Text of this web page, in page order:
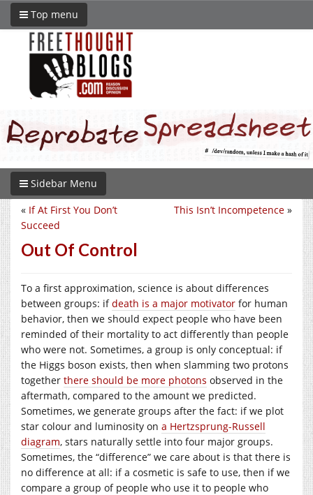
Top menu
Sidebar Menu
This Isn’t Incompetence »
« If At First You Don’t
Succeed
Out Of Control
To a first approximation, science is about differences
between groups: ifdeath is a major motivator for human
behavior, then we should expect people who have been
reminded of their mortality to act differently than people
who were not. Sometimes, a group is only conceptual: if
the Higgs boson exists, then when slamming two protons
together there should be more photons observed in the
aftermath, compared to the amount we predicted.
Sometimes, we generate groups after the fact: if we plot
star colour and luminosity on a Hertzsprung-Russell
diagram, stars naturally settle into four major groups.
Sometimes, the “difference” we care about is that there is
no difference at all: if a cosmetic is safe to use, then if we
compare a group of people who use it to people who